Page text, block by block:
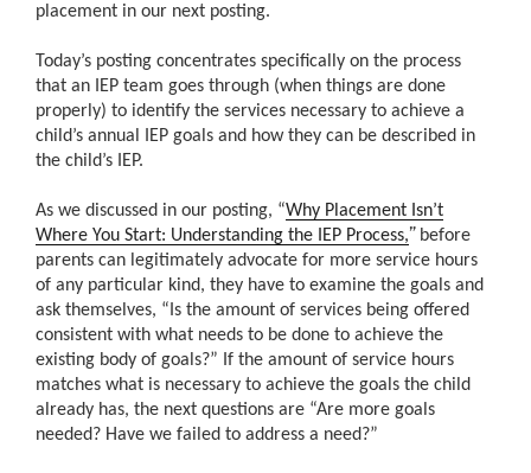
placement in our next posting.
Today’s posting concentrates specifically on the process
that an IEP team goes through (when things are done
properly) to identify the services necessary to achieve a
child’s annual IEP goals and how they can be described in
the child’s IEP.
As we discussed in our posting, “Why Placement Isn’t
Where You Start: Understanding the IEP Process,” before
parents can legitimately advocate for more service hours
of any particular kind, they have to examine the goals and
ask themselves, “Is the amount of services being offered
consistent with what needs to be done to achieve the
existing body of goals?” If the amount of service hours
matches what is necessary to achieve the goals the child
already has, the next questions are “Are more goals
needed? Have we failed to address a need?”